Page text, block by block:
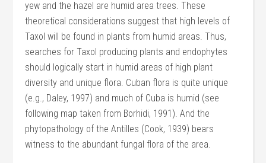
yew and the hazel are humid area trees. These
theoretical considerations suggest that high levels of
Taxol will be found in plants from humid areas. Thus,
searches for Taxol producing plants and endophytes
should logically start in humid areas of high plant
diversity and unique flora. Cuban flora is quite unique
(e.g., Daley, 1997) and much of Cuba is humid (see
following map taken from Borhidi, 1991). And the
phytopathology of the Antilles (Cook, 1939) bears
witness to the abundant fungal flora of the area.